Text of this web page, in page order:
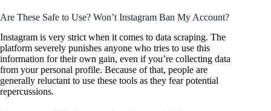
Are These Safe to Use? Won’t Instagram Ban My Account?
Instagram is very strict when it comes to data scraping. The
platform severely punishes anyone who tries to use this
information for their own gain, even if you’re collecting data
from your personal profile. Because of that, people are
generally reluctant to use these tools as they fear potential
repercussions.